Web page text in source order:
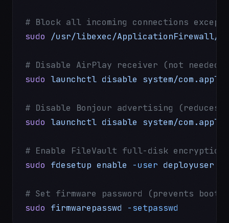
# Block all incoming connections
sudo /usr/libexec/ApplicationFirewall/
# Disable AirPlay receiver (not needed
sudo launchctl disable system/
# Disable Bonjour advertising (reduces
sudo launchctl disable system/
# Enable FileVault full-disk encryption
sudo fdesetup enable -user deployuser
# Set firmware password (prevents
sudo firmwarepasswd -setpasswd